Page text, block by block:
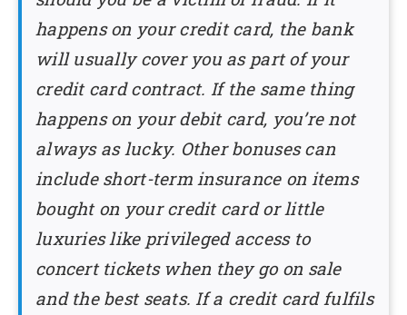
happens on your credit card, the bank
will usually cover you as part of your
credit card contract. If the same thing
happens on your debit card, you’re not
always as lucky. Other bonuses can
include short-term insurance on items
bought on your credit card or little
luxuries like privileged access to
concert tickets when they go on sale
and the best seats. If a credit card fulfils